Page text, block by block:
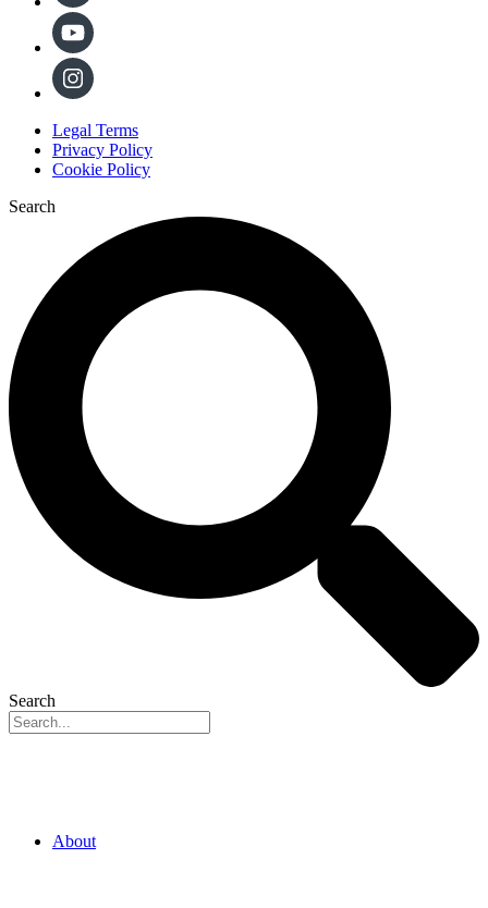
Legal Terms
Privacy Policy
Cookie Policy
Search
Search
About